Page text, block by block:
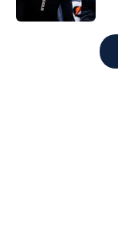
5 related articles